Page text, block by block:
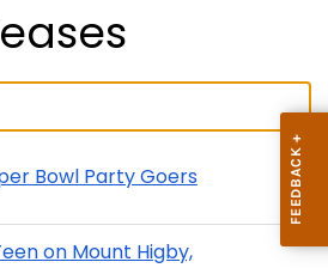
Bowl Party Goers
on Mount Higby,